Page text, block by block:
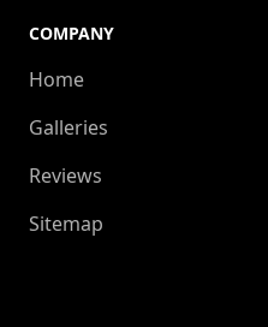
COMPANY
Home
Galleries
Reviews
Sitemap